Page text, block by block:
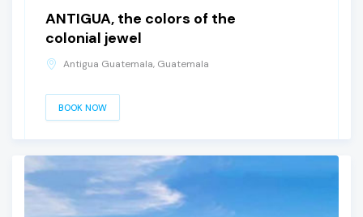
ANTIGUA, the colors of the
colonial jewel
Antigua Guatemala, Guatemala
BOOK NOW